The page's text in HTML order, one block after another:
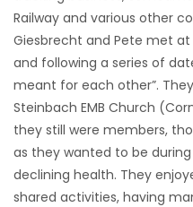
LATEST
GAMES
MAHJONG
MATCH-
3
Railway and various other
Giesbrecht and Pete met at
and following a series of
meant for each other”.
Steinbach EMB Church
they still were members,
as they wanted to be during
declining health. They
shared activities, having